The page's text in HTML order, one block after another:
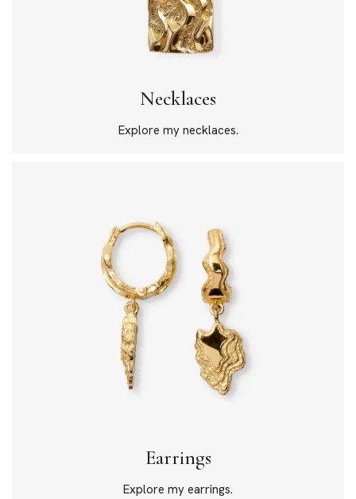
Necklaces
Explore my necklaces.
Earrings
Explore my earrings.